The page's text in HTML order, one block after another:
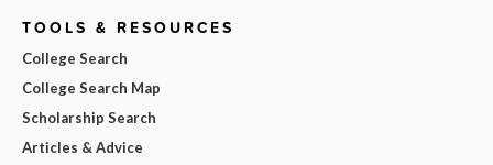
TOOLS & RESOURCES
College Search
College Search Map
Scholarship Search
Articles & Advice